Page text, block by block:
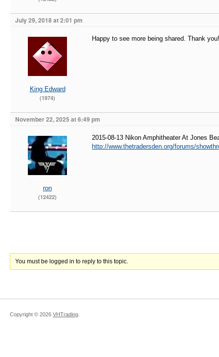
July 29, 2018 at 2:01 pm
King Edward
(1974)
Happy to see more being shared. Thank you!
November 22, 2025 at 6:49 pm
ron
(12422)
2015-08-13 Nikon Amphitheater At Jones
http://www.thetradersden.org/forums/
You must be logged in to reply to this topic.
Copyright © 2026 VHTrading